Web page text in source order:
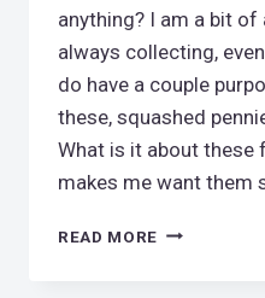
anything? I am a bit of
always collecting,
do have a couple
these, squashed
What is it about these
makes me want them
READ MORE PENNY